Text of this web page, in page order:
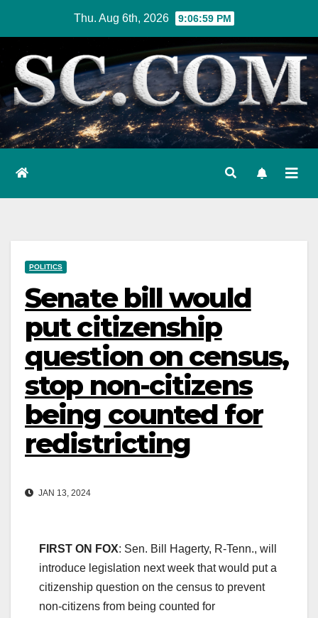
content
Thu. Aug 6th, 2026 9:07:00 PM
POLITICS
Senate bill would
put citizenship
question on census,
stop non-citizens
being counted for
redistricting
JAN 13, 2024
FIRST ON FOX: Sen. Bill Hagerty, R-Tenn., will
introduce legislation next week that would put a
citizenship question on the census to prevent
non-citizens from being counted for